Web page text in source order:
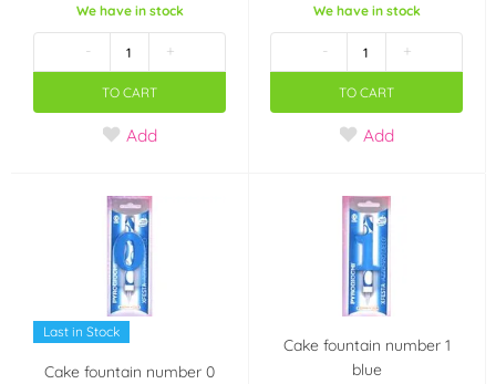
We have in stock
- +
TO CART
Add
We have in stock
- +
TO CART
Add
Last in Stock
Cake fountain number 0
Cake fountain number 1
blue